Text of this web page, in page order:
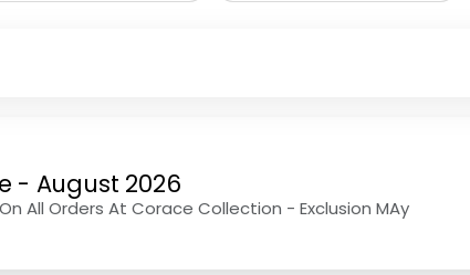
- August 2026
All Orders At Corace Collection - Exclusion MAy